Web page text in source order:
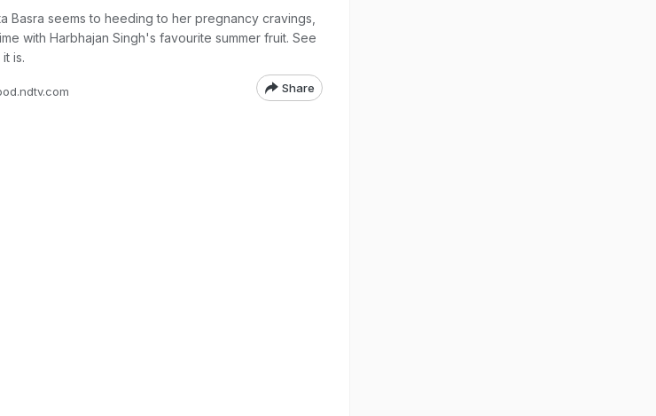
Basra seems to heeding to her pregnancy cravings,
with Harbhajan Singh's favourite summer fruit. See
is.
Share